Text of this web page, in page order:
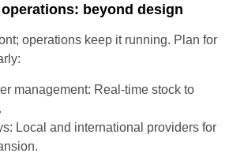
beyond design
operations keep it running. Plan for
management: Real-time stock to
Local and international providers for